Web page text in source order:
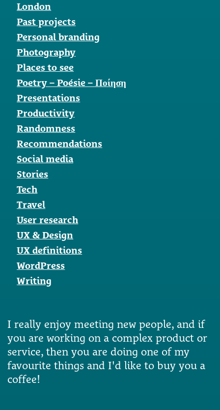
London
Past projects
Personal branding
Photography
Places to see
Poetry – Poésie – Ποίηση
Presentations
Productivity
Randomness
Recommendations
Social media
Stories
Tech
Travel
User research
UX & Design
UX definitions
WordPress
Writing
I really enjoy meeting new people, and if
you are working on a complex product or
service, then you are doing one of my
favourite things and I'd like to buy you a
coffee!